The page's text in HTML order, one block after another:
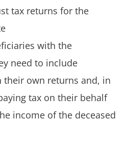
tax returns for the
with the
need to include
own returns and, in
tax on their behalf
income of the deceased